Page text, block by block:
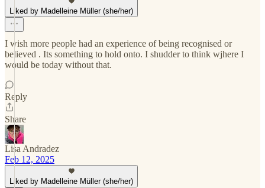
Liked by Madelleine Müller (she/her)
I wish more people had an experience of being recognised or
believed . Its something to hold onto. I shudder to think wjhere I
would be today without that.
Reply
Share
Lisa Andradez
Feb 12, 2025
Liked by Madelleine Müller (she/her)